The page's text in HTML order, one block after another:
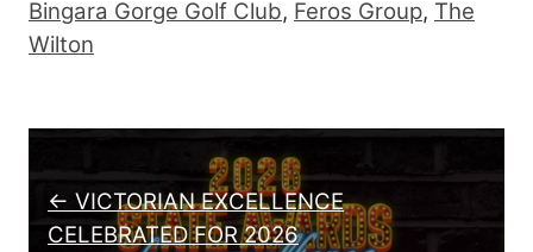
Bingara Gorge Golf Club, Feros Group, The
Wilton
Post navigation
← VICTORIAN EXCELLENCE
CELEBRATED FOR 2026